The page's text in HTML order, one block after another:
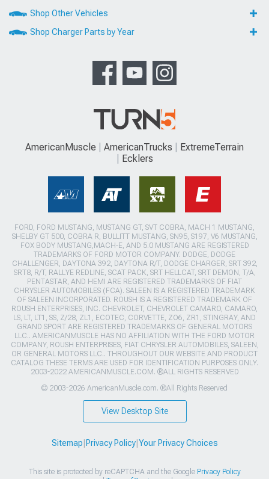
Shop Other Vehicles
Shop Charger Parts by Year
AmericanMuscle AmericanTrucks
ExtremeTerrain
Ecklers
FORD, FORD MUSTANG, MUSTANG GT, SVT COBRA, MACH 1 MUSTANG,
SHELBY GT 500, COBRA R, BULLITT MUSTANG, SN95, S197, V6 MUSTANG,
FOX BODY MUSTANG,MACH-E, AND 5.0 MUSTANG ARE REGISTERED
TRADEMARKS OF FORD MOTOR COMPANY. DODGE, DODGE
CHALLENGER, DAYTONA 392, DAYTONA R/T, DODGE CHARGER, SRT 392,
SRT8, R/T, RALLYE REDLINE, SCAT PACK, SRT HELLCAT, SRT DEMON, T/A,
PENTASTAR, AND HEMI ARE REGISTERED TRADEMARKS OF FIAT
CHRYSLER AUTOMOBILES (FCA). SALEEN IS A REGISTERED TRADEMARK
OF SALEEN INCORPORATED. ROUSH IS A REGISTERED TRADEMARK OF
ROUSH ENTERPRISES, INC. CHEVROLET, CHEVROLET CAMARO, CAMARO,
LS, LT, LT1, SS, Z/28, ZL1, ECOTEC, CORVETTE, ZO6, ZR1, STINGRAY, AND
GRAND SPORT ARE REGISTERED TRADEMARKS OF GENERAL MOTORS
LLC.. AMERICANMUSCLE HAS NO AFFILIATION WITH THE FORD MOTOR
COMPANY, ROUSH ENTERPRISES, FIAT CHRYSLER AUTOMOBILES, SALEEN,
OR GENERAL MOTORS LLC.. THROUGHOUT OUR WEBSITE AND PRODUCT
CATALOG THESE TERMS ARE USED FOR IDENTIFICATION PURPOSES ONLY.
2003-2022 AMERICANMUSCLE.COM. ®ALL RIGHTS RESERVED
© 2003-2026 AmericanMuscle.com. ®All Rights Reserved
View Desktop Site
Sitemap Privacy Policy| Your Privacy Choices
This site is protected by reCAPTCHA and the Google Privacy Policy